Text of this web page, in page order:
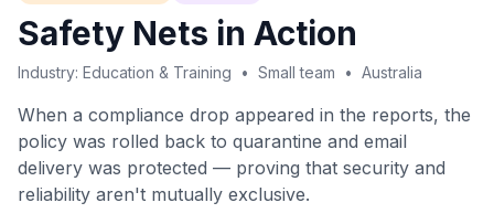
Safety Nets in Action
Industry: Education & Training • Small team • Australia
When a compliance drop appeared in the reports, the
policy was rolled back to quarantine and email
delivery was protected — proving that security and
reliability aren't mutually exclusive.